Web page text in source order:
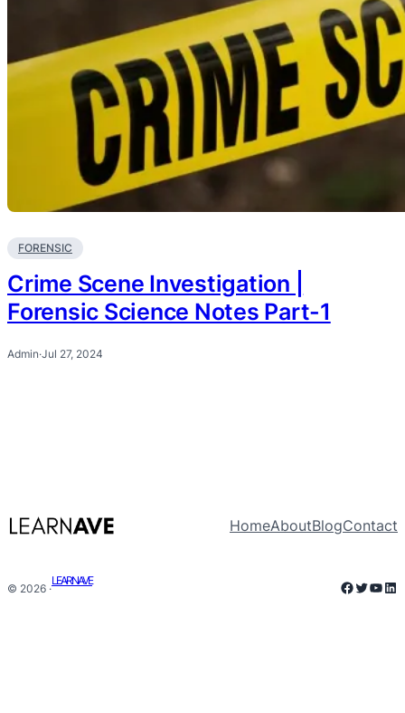
FORENSIC
Crime Scene Investigation |
Forensic Science Notes Part-1
Admin·Jul 27, 2024
HomeAboutBlogContact
© 2026 ·
LEARNAVE Twitter